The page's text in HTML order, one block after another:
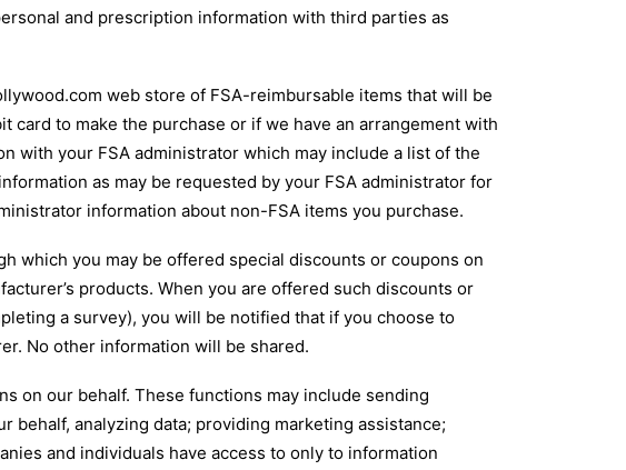
and prescription information with third parties as
web store of FSA-reimbursable items that will be
card to make the purchase or if we have an arrangement with
with your FSA administrator which may include a list of the
as may be requested by your FSA administrator for
information about non-FSA items you purchase.
which you may be offered special discounts or coupons on
products. When you are offered such discounts or
a survey), you will be notified that if you choose to
No other information will be shared.
on our behalf. These functions may include sending
behalf, analyzing data; providing marketing assistance;
and individuals have access to only to information